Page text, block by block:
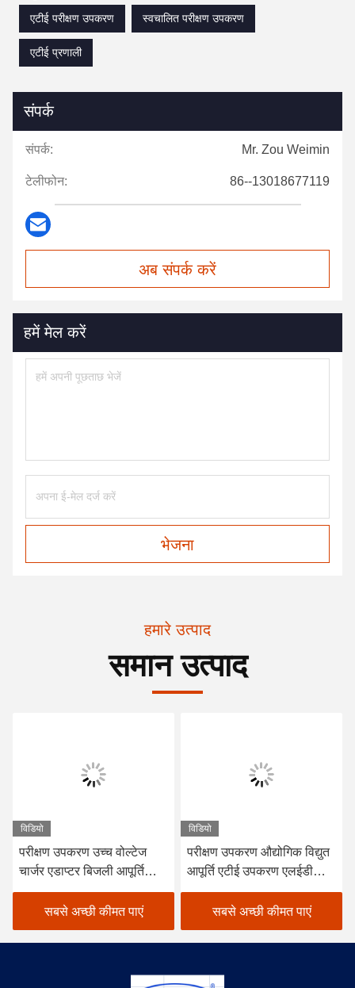
एटीई परीक्षण उपकरण
स्वचालित परीक्षण उपकरण
एटीई प्रणाली
संपर्क
संपर्क: Mr. Zou Weimin
टेलीफोन: 86--13018677119
अब संपर्क करें
हमें मेल करें
भेजना
हमारे उत्पाद
समान उत्पाद
विडियो
परीक्षण उपकरण उच्च वोल्टेज
चार्जर एडाप्टर बिजली आपूर्ति
परीक्षण प्रणाली एटीएस एटीई
उपकरणसबसे अच्छी कीमत पाएं
विडियो
परीक्षण उपकरण औद्योगिक विद्युत
आपूर्ति एटीई उपकरण एलईडी
चालक विद्युत आपूर्ति परीक्षण
प्रणालीसबसे अच्छी कीमत पाएं